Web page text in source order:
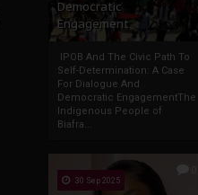
Democratic
Engagement
IPOB And The Civic Path To
Self-Determination: A Case
For Dialogue And
Democratic EngagementThe
Indigenous People of
Biafra...
30 Sep 2025